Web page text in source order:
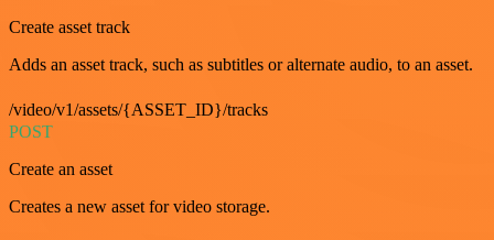
Create asset track
Adds an asset track, such as subtitles or alternate audio, to an asset.
/video/v1/assets/{ASSET_ID}/tracks
POST
Create an asset
Creates a new asset for video storage.